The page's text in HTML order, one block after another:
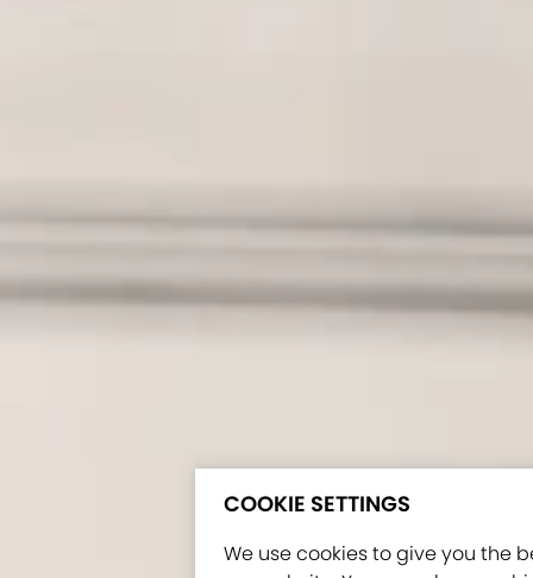
COOKIE SETTINGS
We use cookies to give you the